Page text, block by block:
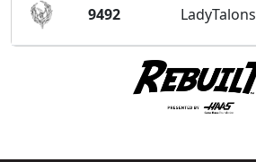
9492 LadyTalons